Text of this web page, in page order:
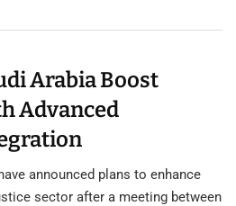
Arabia Boost
Advanced
announced plans to enhance
sector after a meeting between